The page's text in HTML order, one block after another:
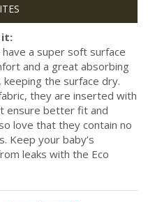
it:
a super soft surface
and a great absorbing
the surface dry.
they are inserted with
ensure better fit and
love that they contain no
Keep your baby’s
leaks with the Eco